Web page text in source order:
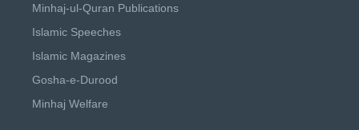
Minhaj-ul-Quran Publications
Islamic Speeches
Islamic Magazines
Gosha-e-Durood
Minhaj Welfare